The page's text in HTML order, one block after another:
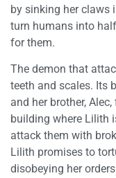
by sinking her claws
turn humans into
for them.
The demon that
teeth and scales. Its
and her brother,
building where Lilith
attack them with
Lilith promises to
disobeying her